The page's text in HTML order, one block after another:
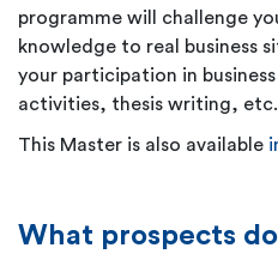
programme will challenge
knowledge to real business
your participation in
activities, thesis writing, etc.
This Master is also available
What prospects